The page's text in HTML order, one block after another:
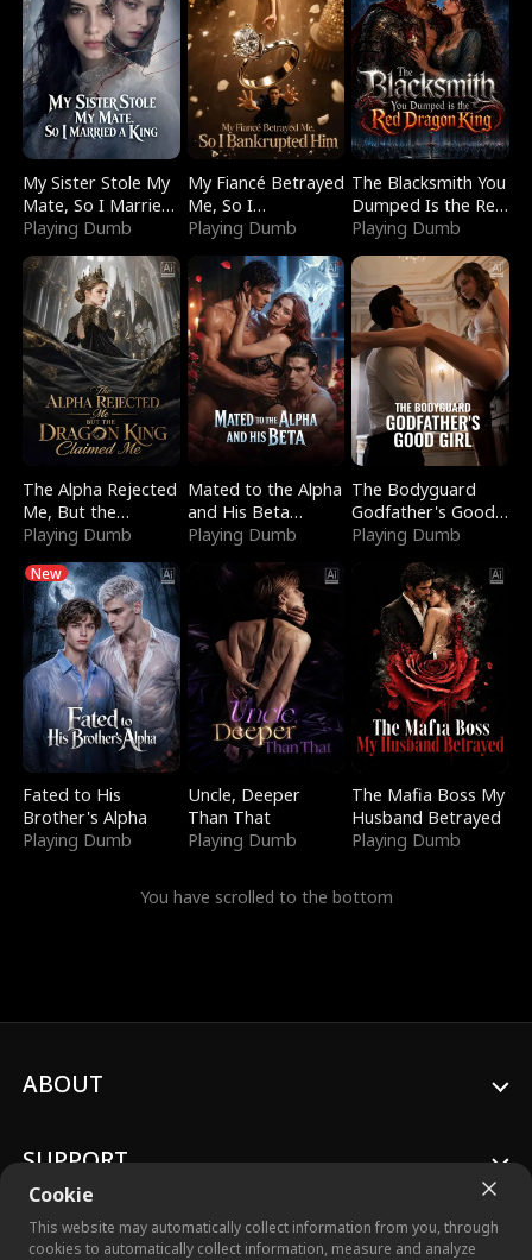
My Sister Stole My
Mate, So I Married
a King
Playing Dumb
My Fiancé Betrayed
Me, So I
Bankrupted Him
Playing Dumb
The Blacksmith You
Dumped Is the Red
Dragon King
Playing Dumb
The Alpha Rejected
Me, But the
Dragon King
Playing Dumb
Mated to the Alpha
and His Beta
(Updating)
Playing Dumb
The Bodyguard
Godfather's Good
Girl
Playing Dumb
New
Fated to His
Brother's Alpha
Playing Dumb
Uncle, Deeper
Than That
Playing Dumb
The Mafia Boss My
Husband Betrayed
Playing Dumb
You have scrolled to the bottom
Cookie
This website may automatically collect information from you, through
cookies to automatically collect information, measure and analyze
ABOUT
SUPPORT